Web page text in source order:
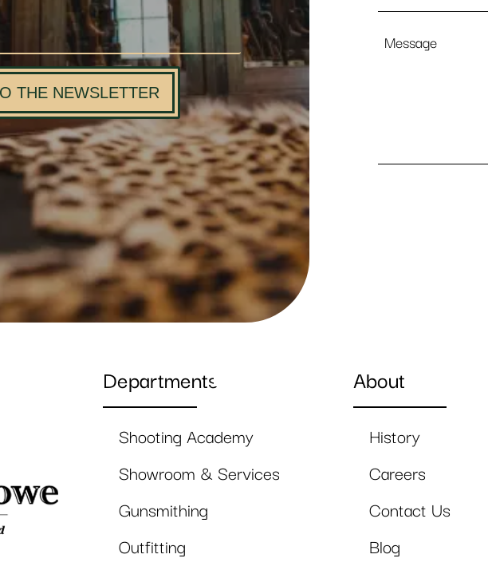
THE NEWSLETTER
Departments
Shooting Academy
Showroom & Services
Gunsmithing
Outfitting
About
History
Careers
Contact Us
Blog